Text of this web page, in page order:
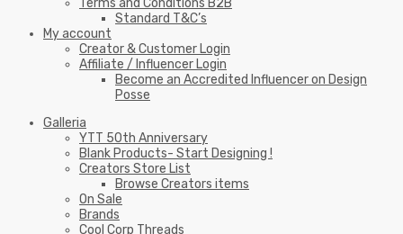
Terms and Conditions B2B
Standard T&C’s
My account
Creator & Customer Login
Affiliate / Influencer Login
Become an Accredited Influencer on Design
Posse
Galleria
YTT 50th Anniversary
Blank Products- Start Designing !
Creators Store List
Browse Creators items
On Sale
Brands
Cool Corp Threads